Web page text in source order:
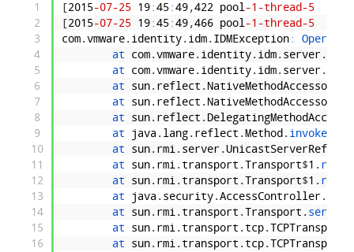
1
2
3
4
5
6
7
8
9
10
11
12
13
14
15
16
[2015-07-25 19:45:49,422 pool -1 -thread-5
[2015-07-25 19:45:49,466 pool -1 -thread-5
com.vmware. identity. idm. IDMException:
at com.vmware. identity. idm. server.
at com.vmware. identity. idm. server.
at sun. reflect .
at sun. reflect .
at sun. reflect .
at java . lang. reflect .Method . invoke
at sun. rmi . server.UnicastServerRef
at sun. rmi . transport .Transport$1 . run
at sun. rmi . transport .Transport$1 . run
at java . security.AccessController.
at sun. rmi . transport .Transport .
at sun. rmi . transport . tcp.TCPTransport
at sun. rmi . transport . tcp.TCPTransport